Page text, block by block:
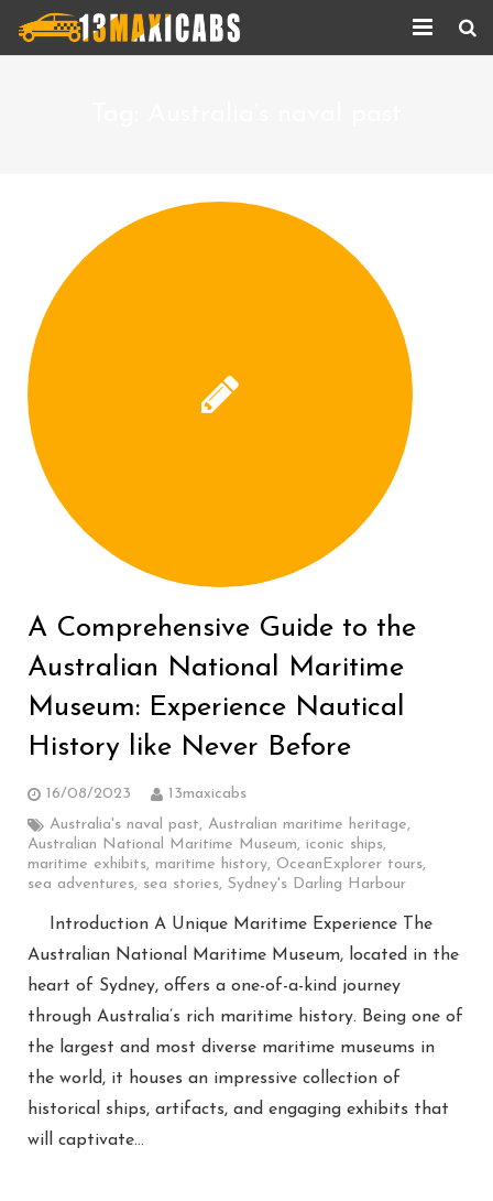
Corporate Services
Taxi Updates
Contact us
Help
A Comprehensive Guide to the
Australian National Maritime
Museum: Experience Nautical
History like Never Before
16/08/2023
13maxicabs
Australia's naval past, Australian maritime heritage,
Australian National Maritime Museum, iconic ships,
maritime exhibits, maritime history, OceanExplorer tours,
sea adventures, sea stories, Sydney's Darling Harbour
Introduction A Unique Maritime Experience The
Australian National Maritime Museum, located in the
heart of Sydney, offers a one-of-a-kind journey
through Australia’s rich maritime history. Being one of
the largest and most diverse maritime museums in
the world, it houses an impressive collection of
historical ships, artifacts, and engaging exhibits that
will captivate…